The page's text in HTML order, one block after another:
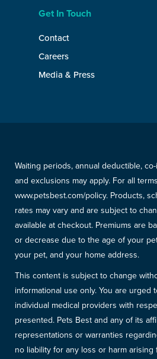
Get In Touch
Contact
Careers
Media & Press
Waiting periods, annual deductible,
and exclusions may apply. For all
www.petsbest.com/policy. Products,
rates may vary and are subject to
available at checkout. Premiums are
or decrease due to the age of your
your pet, and your home address.
This content is subject to change
informational use only. You are urged
individual medical providers with
presented. Pets Best and any of its
representations or warranties
no liability for any loss or harm